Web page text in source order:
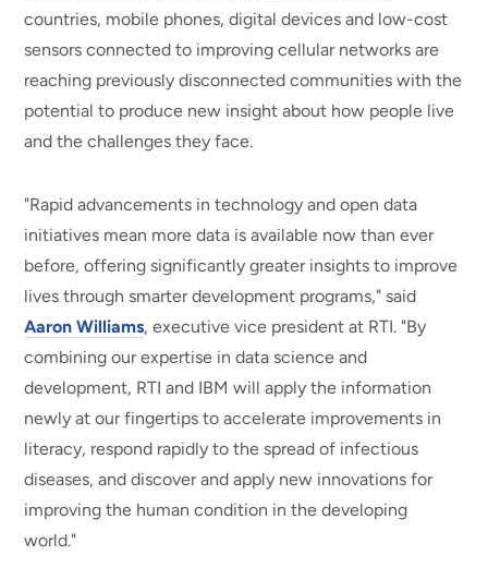
countries, mobile phones, digital devices and low-cost
sensors connected to improving cellular networks are
reaching previously disconnected communities with the
potential to produce new insight about how people live
and the challenges they face.
"Rapid advancements in technology and open data
initiatives mean more data is available now than ever
before, offering significantly greater insights to improve
lives through smarter development programs," said
Aaron Williams, executive vice president at RTI. "By
combining our expertise in data science and
development, RTI and IBM will apply the information
newly at our fingertips to accelerate improvements in
literacy, respond rapidly to the spread of infectious
diseases, and discover and apply new innovations for
improving the human condition in the developing
world."